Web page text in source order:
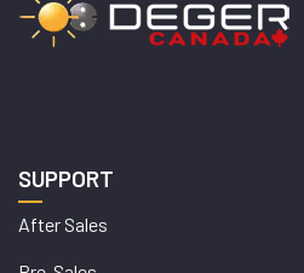
SUPPORT
After Sales